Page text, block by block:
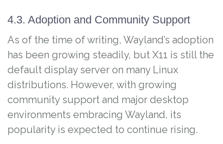
4.3. Adoption and Community Support
As of the time of writing, Wayland’s adoption
has been growing steadily, but X11 is still the
default display server on many Linux
distributions. However, with growing
community support and major desktop
environments embracing Wayland, its
popularity is expected to continue rising.